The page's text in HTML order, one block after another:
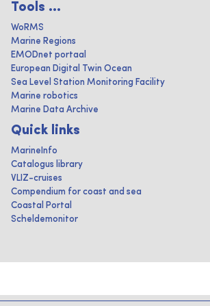
Tools ...
WoRMS
Marine Regions
EMODnet portaal
European Digital Twin Ocean
Sea Level Station Monitoring Facility
Marine robotics
Marine Data Archive
Quick links
MarineInfo
Catalogus library
VLIZ-cruises
Compendium for coast and sea
Coastal Portal
Scheldemonitor